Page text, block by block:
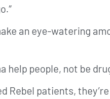
an eye-watering
help people, not be
patients,